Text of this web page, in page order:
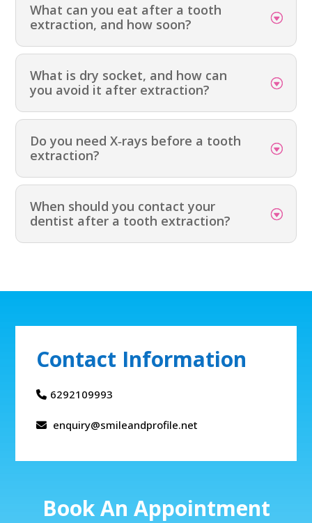
What can you eat after a tooth
extraction, and how soon?
What is dry socket, and how can
you avoid it after extraction?
Do you need X‑rays before a tooth
extraction?
When should you contact your
dentist after a tooth extraction?
Contact Information
6292109993
enquiry@smileandprofile.net
Book An Appointment